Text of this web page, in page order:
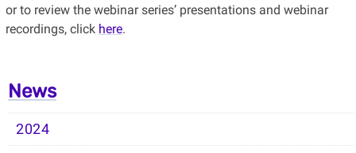
or to review the webinar series’ presentations and webinar
recordings, click here.
News
2024